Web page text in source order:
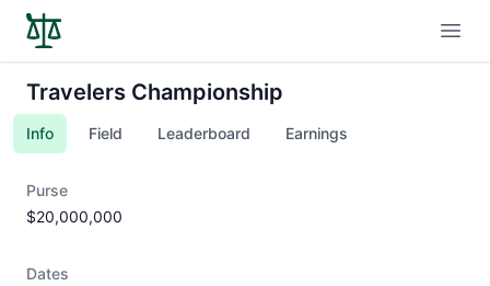
Travelers Championship
Info Field Leaderboard Earnings
Purse
$20,000,000
Dates